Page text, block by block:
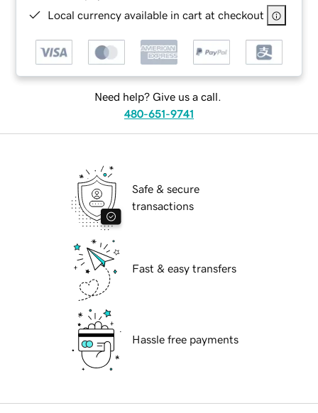
Local currency available in cart at checkout
Need help? Give us a call.
480-651-9741
Safe & secure
transactions
Fast & easy transfers
Hassle free payments